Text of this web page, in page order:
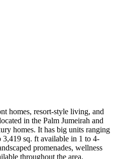
homes, resort-style living, and
in the Palm Jumeirah and
homes. It has big units ranging
sq. ft available in 1 to 4-
promenades, wellness
throughout the area.